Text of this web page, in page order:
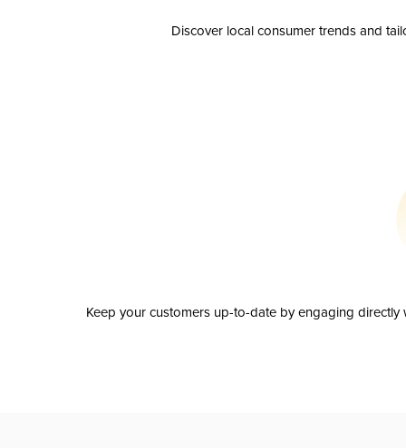
Discover local consumer trends and
Keep your customers up-to-date by engaging